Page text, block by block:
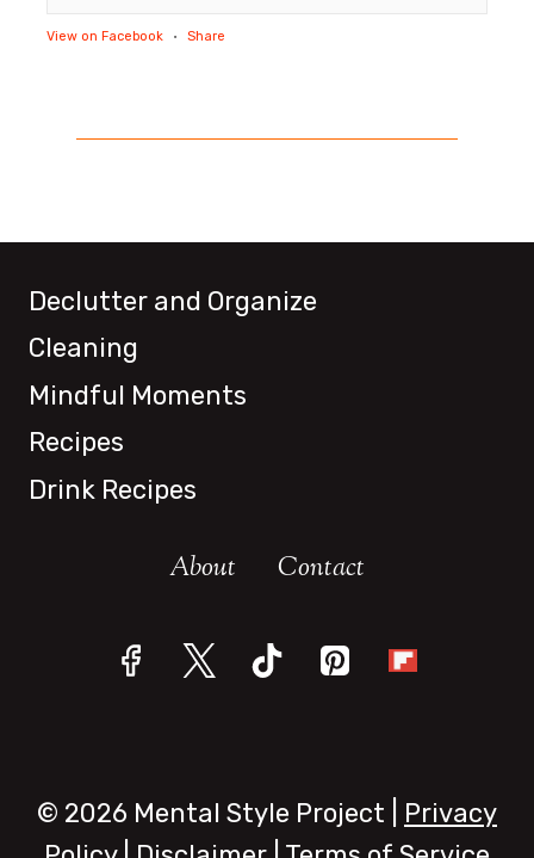
View on Facebook · Share
Declutter and Organize
Cleaning
Mindful Moments
Recipes
Drink Recipes
About Contact
© 2026 Mental Style Project | Privacy